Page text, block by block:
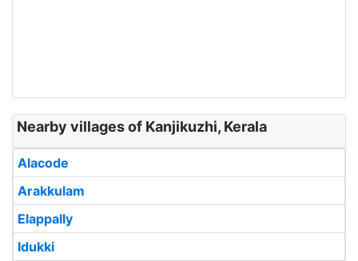
Nearby villages of Kanjikuzhi, Kerala
Alacode
Arakkulam
Elappally
Idukki